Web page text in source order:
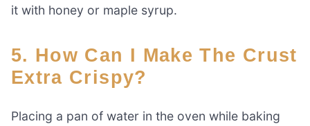
it with honey or maple syrup.
5. How Can I Make The Crust
Extra Crispy?
Placing a pan of water in the oven while baking